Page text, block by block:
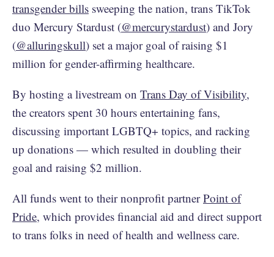
transgender bills sweeping the nation, trans TikTok
duo Mercury Stardust (@mercurystardust) and Jory
(@alluringskull) set a major goal of raising $1
million for gender-affirming healthcare.
By hosting a livestream on Trans Day of Visibility,
the creators spent 30 hours entertaining fans,
discussing important LGBTQ+ topics, and racking
up donations — which resulted in doubling their
goal and raising $2 million.
All funds went to their nonprofit partnerPoint of
Pride, which provides financial aid and direct support
to trans folks in need of health and wellness care.